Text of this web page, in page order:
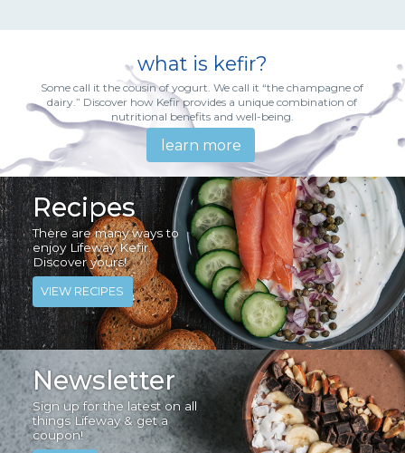
what is kefir?
Some call it the cousin of yogurt. We call it “the champagne of
dairy.” Discover how Kefir provides a unique combination of
nutritional benefits and well-being.
learn more
Recipes
There are many ways to
enjoy Lifeway Kefir.
Discover yours!
VIEW RECIPES
Newsletter
Sign up for the latest on all
things Lifeway & get a
coupon!